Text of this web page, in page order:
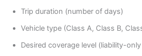
Trip duration (number of days)
Vehicle type (Class A, Class B,
Desired coverage level (liability-